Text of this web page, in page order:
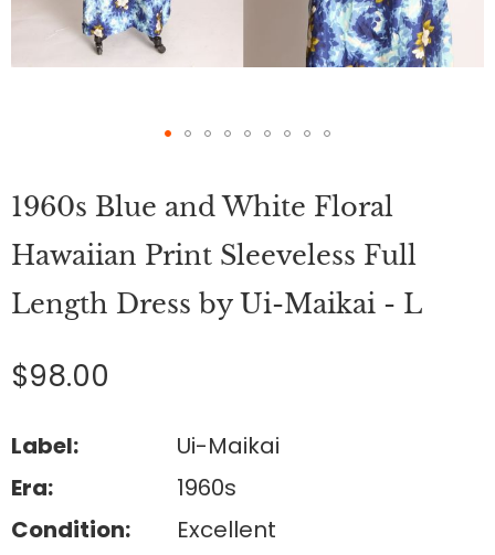
the
of
the
images
gallery
1960s Blue and White Floral
Hawaiian Print Sleeveless Full
Length Dress by Ui-Maikai - L
$98.00
Label:
Ui-Maikai
Era:
1960s
Condition:
Excellent